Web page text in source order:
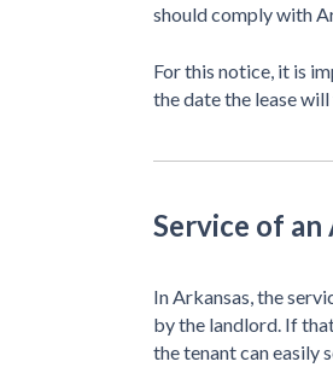
should comply with
For this notice, it is
the date the lease
Service of
In Arkansas, the
by the landlord. If
the tenant can easily